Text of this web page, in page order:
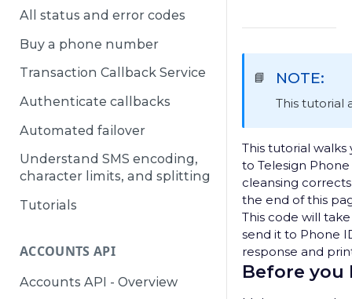
All status and error codes
Buy a phone number
Transaction Callback Service
Authenticate callbacks
Automated failover
Understand SMS encoding,
character limits, and splitting
Tutorials
ACCOUNTS API
Accounts API - Overview
📘 NOTE:
This tutorial
This tutorial
to Telesign
cleansing
the end of this
This code will
send it to Phone
response and
Before you